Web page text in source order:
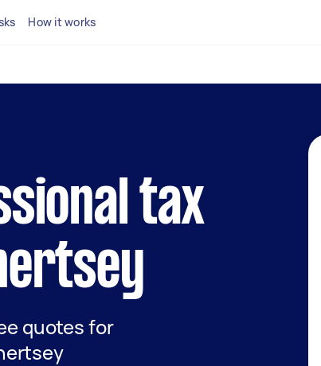
How it works
tax
quotes for